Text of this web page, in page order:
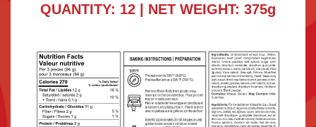
QUANTITY: 12 | NET WEIGHT: 375g